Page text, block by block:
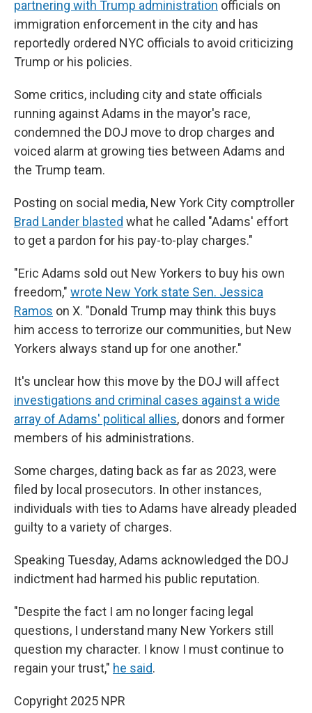
partnering with Trump administration officials on
immigration enforcement in the city and has
reportedly ordered NYC officials to avoid criticizing
Trump or his policies.
Some critics, including city and state officials
running against Adams in the mayor's race,
condemned the DOJ move to drop charges and
voiced alarm at growing ties between Adams and
the Trump team.
Posting on social media, New York City comptroller
Brad Lander blasted what he called "Adams' effort
to get a pardon for his pay-to-play charges."
"Eric Adams sold out New Yorkers to buy his own
freedom," wrote New York state Sen. Jessica
Ramos on X. "Donald Trump may think this buys
him access to terrorize our communities, but New
Yorkers always stand up for one another."
It's unclear how this move by the DOJ will affect
investigations and criminal cases against a wide
array of Adams' political allies, donors and former
members of his administrations.
Some charges, dating back as far as 2023, were
filed by local prosecutors. In other instances,
individuals with ties to Adams have already pleaded
guilty to a variety of charges.
Speaking Tuesday, Adams acknowledged the DOJ
indictment had harmed his public reputation.
"Despite the fact I am no longer facing legal
questions, I understand many New Yorkers still
question my character. I know I must continue to
regain your trust," he said.
Copyright 2025 NPR